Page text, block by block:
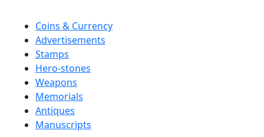
Coins & Currency
Advertisements
Stamps
Hero-stones
Weapons
Memorials
Antiques
Manuscripts